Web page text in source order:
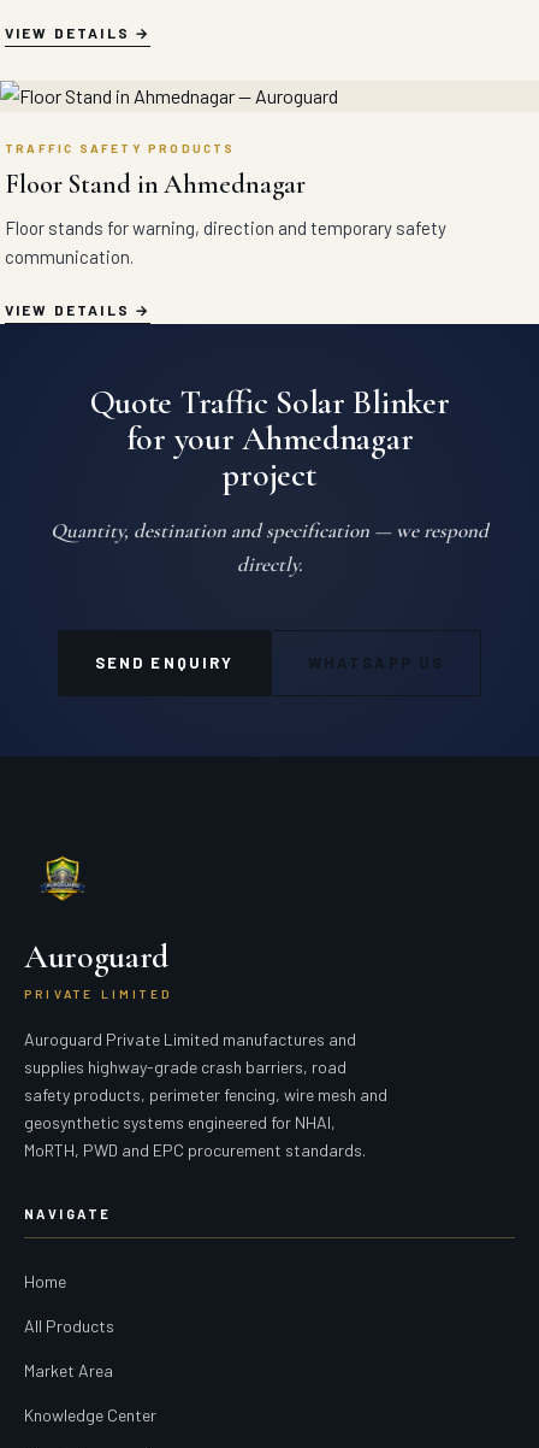
VIEW DETAILS
TRAFFIC SAFETY PRODUCTS
Floor Stand in Ahmednagar
Floor stands for warning, direction and temporary safety
communication.
VIEW DETAILS
Quote Traffic Solar Blinker
for your Ahmednagar
project
Quantity, destination and specification — we respond
directly.
SEND ENQUIRY WHATSAPP US
Auroguard
PRIVATE LIMITED
Auroguard Private Limited manufactures and
supplies highway-grade crash barriers, road
safety products, perimeter fencing, wire mesh and
geosynthetic systems engineered for NHAI,
MoRTH, PWD and EPC procurement standards.
NAVIGATE
Home
All Products
Market Area
Knowledge Center